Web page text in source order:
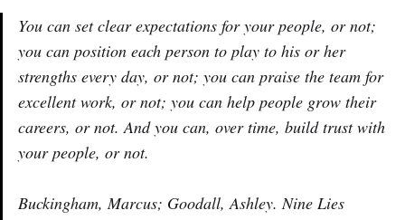
You can set clear expectations for your people, or not;
you can position each person to play to his or her
strengths every day, or not; you can praise the team for
excellent work, or not; you can help people grow their
careers, or not. And you can, over time, build trust with
your people, or not.
Buckingham, Marcus; Goodall, Ashley. Nine Lies